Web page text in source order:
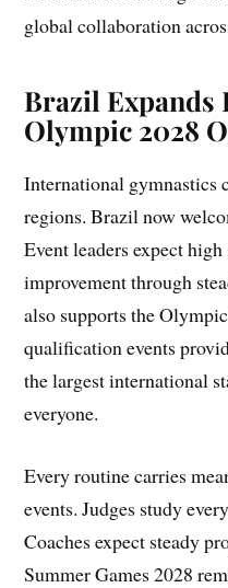
global collaboration
Brazil Expands
Olympic 2028
International gymnastics
regions. Brazil now
Event leaders expect
improvement through
also supports the
qualification events
the largest international
everyone.
Every routine carries
events. Judges study
Coaches expect steady
Summer Games 2028